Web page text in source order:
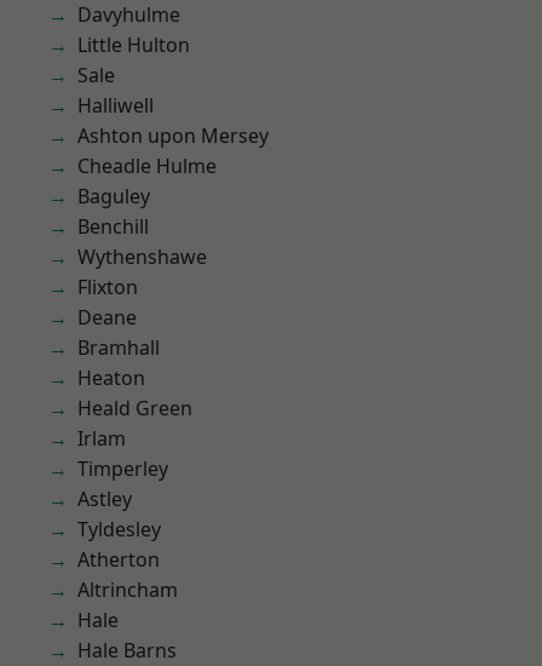
Davyhulme
Little Hulton
Sale
Halliwell
Ashton upon Mersey
Cheadle Hulme
Baguley
Benchill
Wythenshawe
Flixton
Deane
Bramhall
Heaton
Heald Green
Irlam
Timperley
Astley
Tyldesley
Atherton
Altrincham
Hale
Hale Barns